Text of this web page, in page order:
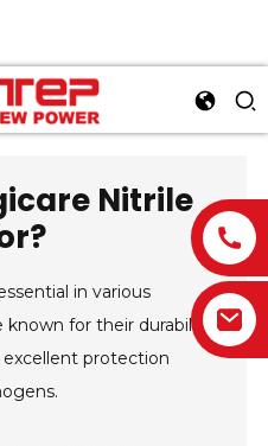
Nitrile
in various
known for their durability
protection